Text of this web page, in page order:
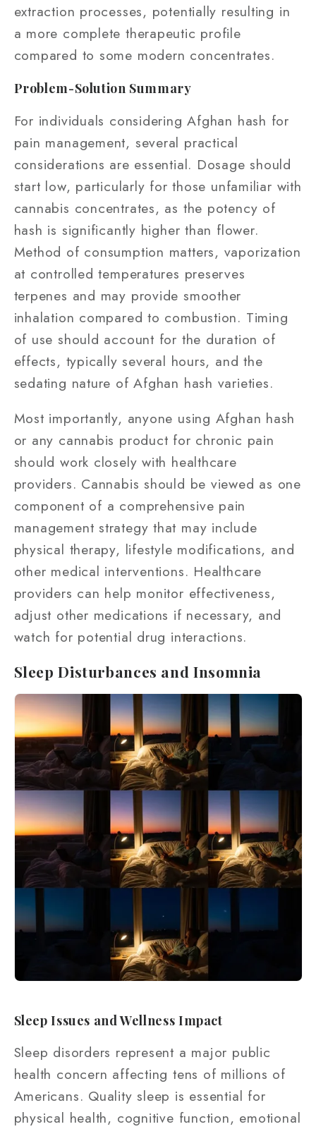
extraction processes, potentially resulting in
a more complete therapeutic profile
compared to some modern concentrates.
Problem-Solution Summary
For individuals considering Afghan hash for
pain management, several practical
considerations are essential. Dosage should
start low, particularly for those unfamiliar with
cannabis concentrates, as the potency of
hash is significantly higher than flower.
Method of consumption matters, vaporization
at controlled temperatures preserves
terpenes and may provide smoother
inhalation compared to combustion. Timing
of use should account for the duration of
effects, typically several hours, and the
sedating nature of Afghan hash varieties.
Most importantly, anyone using Afghan hash
or any cannabis product for chronic pain
should work closely with healthcare
providers. Cannabis should be viewed as one
component of a comprehensive pain
management strategy that may include
physical therapy, lifestyle modifications, and
other medical interventions. Healthcare
providers can help monitor effectiveness,
adjust other medications if necessary, and
watch for potential drug interactions.
Sleep Disturbances and Insomnia
Sleep Issues and Wellness Impact
Sleep disorders represent a major public
health concern affecting tens of millions of
Americans. Quality sleep is essential for
physical health, cognitive function, emotional